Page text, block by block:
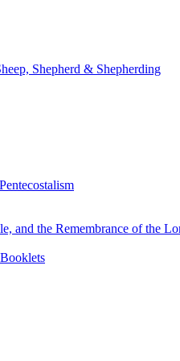
Shepherd & Shepherding
and the Remembrance of the